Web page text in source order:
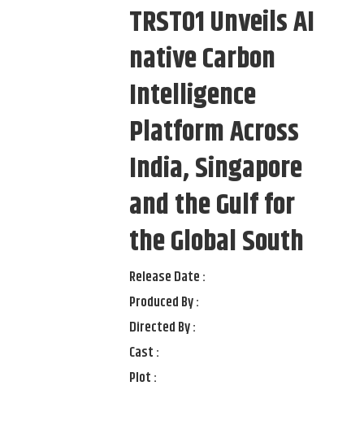
TRST01 Unveils AI
native Carbon
Intelligence
Platform Across
India, Singapore
and the Gulf for
the Global South
Release Date :
Produced By :
Directed By :
Cast :
Plot :